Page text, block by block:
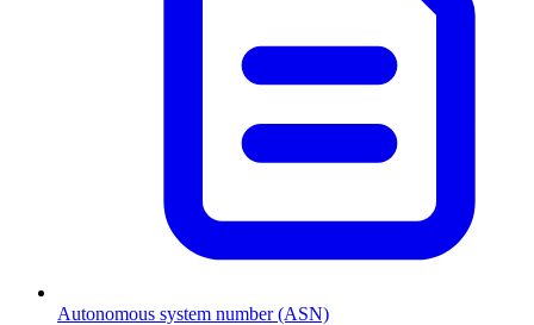
Autonomous system number (ASN)